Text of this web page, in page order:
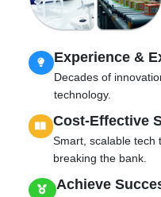
Experience &
Decades of
technology.
Cost-Effective
Smart, scalable tech
breaking the bank.
Achieve